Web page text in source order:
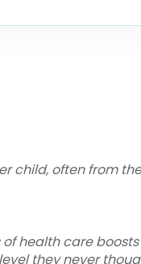
child, often from
health care
they never